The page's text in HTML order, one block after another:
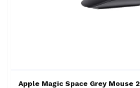
Apple Magic Space Grey Mouse 2